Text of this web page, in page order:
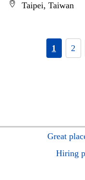
Taipei, Taiwan
1 2
Great
Hiring